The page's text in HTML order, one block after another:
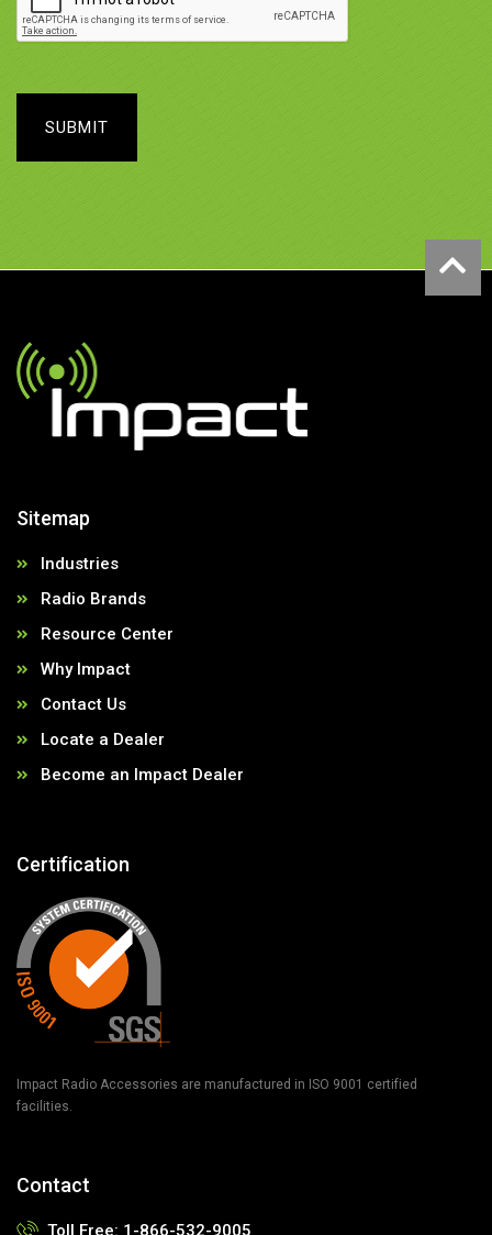
SUBMIT
Sitemap
Industries
Radio Brands
Resource Center
Why Impact
Contact Us
Locate a Dealer
Become an Impact Dealer
Certification
Impact Radio Accessories are manufactured in ISO 9001 certified
facilities.
Contact